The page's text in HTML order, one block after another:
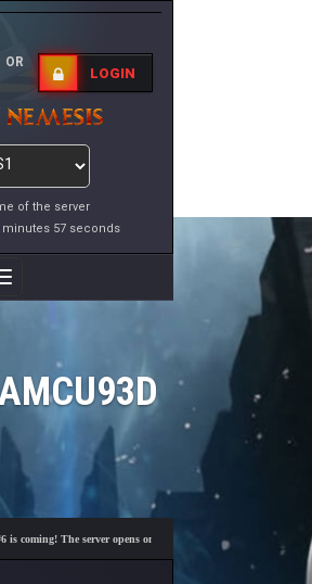
of the server
minutes 57 seconds
OR
LOGIN
Toggle
Navigation
coming! The server opens on Friday, August 7 at 21:00 – Are